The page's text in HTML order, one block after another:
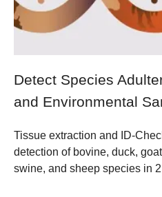
Detect Species
and Environmental
Tissue extraction and ID-
detection of bovine, duck,
swine, and sheep species in